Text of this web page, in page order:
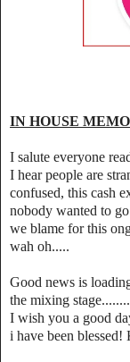
IN HOUSE MEMO
I salute everyone
I hear people are
confused, this cash
nobody wanted to
we blame for this
wah oh.....
Good news is
the mixing
I wish you a good
i have been